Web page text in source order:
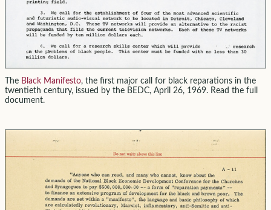
The Black Manifesto, the first major call for black reparations in the
twentieth century, issued by the BEDC, April 26, 1969. Read the full
document.